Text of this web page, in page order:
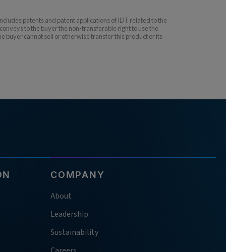
patents and patent applications of IDT related to the
to the buyer the non-transferable right to use the
buyer cannot sell or otherwise transfer this product or its
COMPANY
About
Leadership
Sustainability